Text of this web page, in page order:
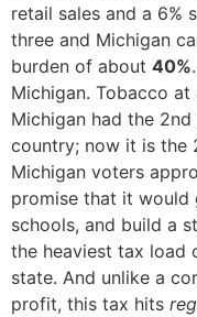
retail sales and a 6%
three and Michigan
burden of about 40%
Michigan. Tobacco
Michigan had the
country; now it is the
Michigan voters
promise that it would
schools, and build a
the heaviest tax load
state. And unlike a
profit, this tax hits